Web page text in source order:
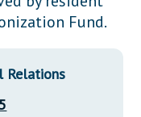
Fund.
Relations